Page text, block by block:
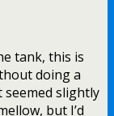
tank, this is
doing a
seemed slightly
but I’d